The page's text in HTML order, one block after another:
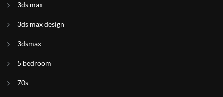
3ds max
3ds max design
3dsmax
5 bedroom
70s